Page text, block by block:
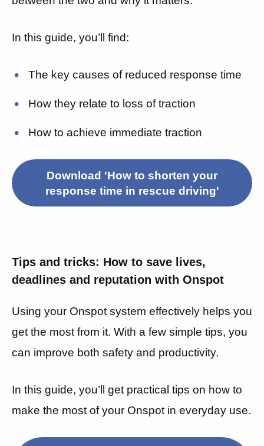
In this guide, you’ll find:
The key causes of reduced response time
How they relate to loss of traction
How to achieve immediate traction
Download 'How to shorten your
response time in rescue driving'
Tips and tricks: How to save lives,
deadlines and reputation with Onspot
Using your Onspot system effectively helps you
get the most from it. With a few simple tips, you
can improve both safety and productivity.
In this guide, you’ll get practical tips on how to
make the most of your Onspot in everyday use.